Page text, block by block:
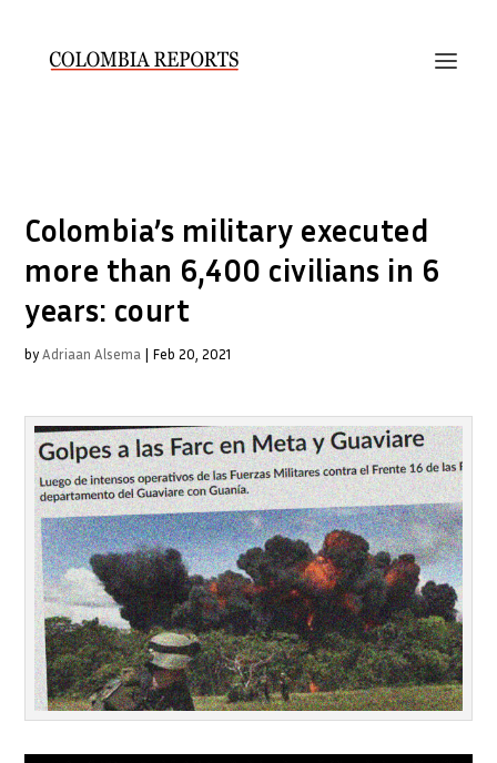
Colombia’s military executed
more than 6,400 civilians in 6
years: court
byAdriaan Alsema | Feb 20, 2021